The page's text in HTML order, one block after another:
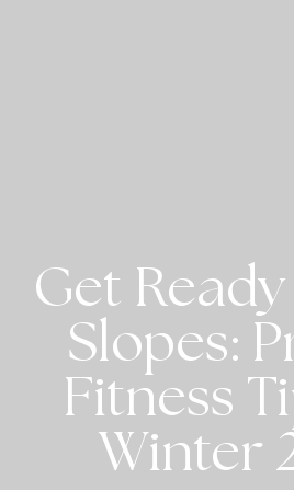
Get
Slopes:
Fitness
Winter